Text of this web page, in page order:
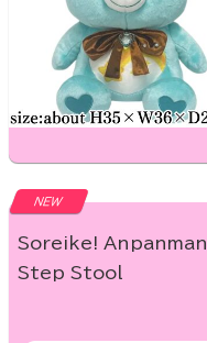
NEW
Soreike! Anpanman
Step Stool